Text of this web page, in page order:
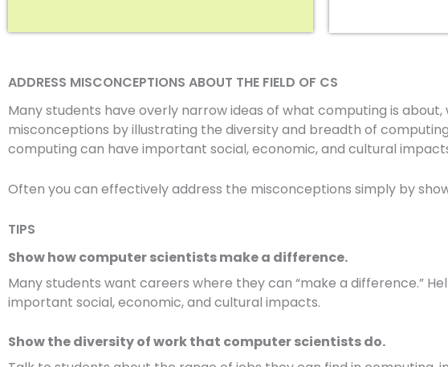
ADDRESS MISCONCEPTIONS ABOUT THE FIELD OF CS
Many students have overly narrow ideas of what computing is
misconceptions by illustrating the diversity and breadth of
computing can have important social, economic, and cultural
Often you can effectively address the misconceptions simply by
TIPS
Show how computer scientists make a difference.
Many students want careers where they can “make a difference.”
important social, economic, and cultural impacts.
Show the diversity of work that computer scientists do.